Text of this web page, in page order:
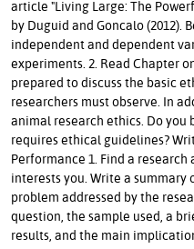
article "Living Large: The
by Duguid and Goncalo (2012).
independent and dependent
experiments. 2. Read Chapter
prepared to discuss the basic
researchers must observe. In
animal research ethics. Do
requires ethical guidelines?
Performance 1. Find a
interests you. Write a summary
problem addressed by the
question, the sample used, a
results, and the main